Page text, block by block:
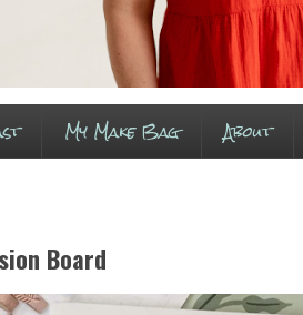
My Make Bag About
Board